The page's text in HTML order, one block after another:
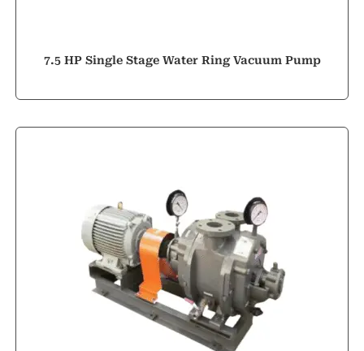
7.5 HP Single Stage Water Ring Vacuum Pump